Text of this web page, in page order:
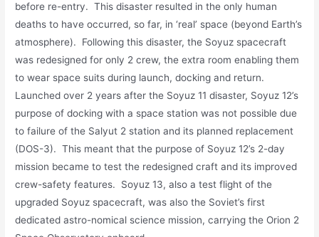
before re-entry. This disaster resulted in the only human
deaths to have occurred, so far, in ‘real’ space (beyond Earth’s
atmosphere). Following this disaster, the Soyuz spacecraft
was redesigned for only 2 crew, the extra room enabling them
to wear space suits during launch, docking and return.
Launched over 2 years after the Soyuz 11 disaster, Soyuz 12’s
purpose of docking with a space station was not possible due
to failure of the Salyut 2 station and its planned replacement
(DOS-3). This meant that the purpose of Soyuz 12’s 2-day
mission became to test the redesigned craft and its improved
crew-safety features. Soyuz 13, also a test flight of the
upgraded Soyuz spacecraft, was also the Soviet’s first
dedicated astro-nomical science mission, carrying the Orion 2